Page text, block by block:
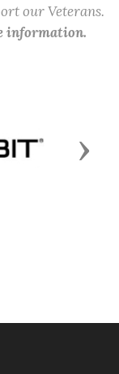
our Veterans.
information.
Next